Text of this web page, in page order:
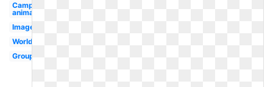
Camping
animal
Images
Worldartsme
Group